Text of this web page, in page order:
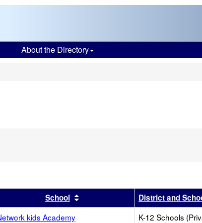
About the Directory
by this headerSchool Sort results by this header
District and
kids Academy K-12 Schools